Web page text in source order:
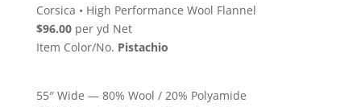
Corsica • High Performance Wool Flannel
$96.00per yd Net
Item Color/No. Pistachio
55″ Wide — 80% Wool / 20% Polyamide